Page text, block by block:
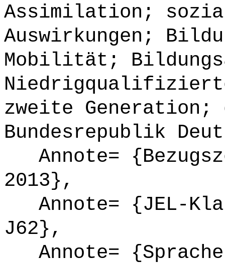
Assimilation;
Auswirkungen;
Mobilität;
zweite
Bundesrepublik
Annote=
2013},
Annote= {JEL-
J62},
Annote=